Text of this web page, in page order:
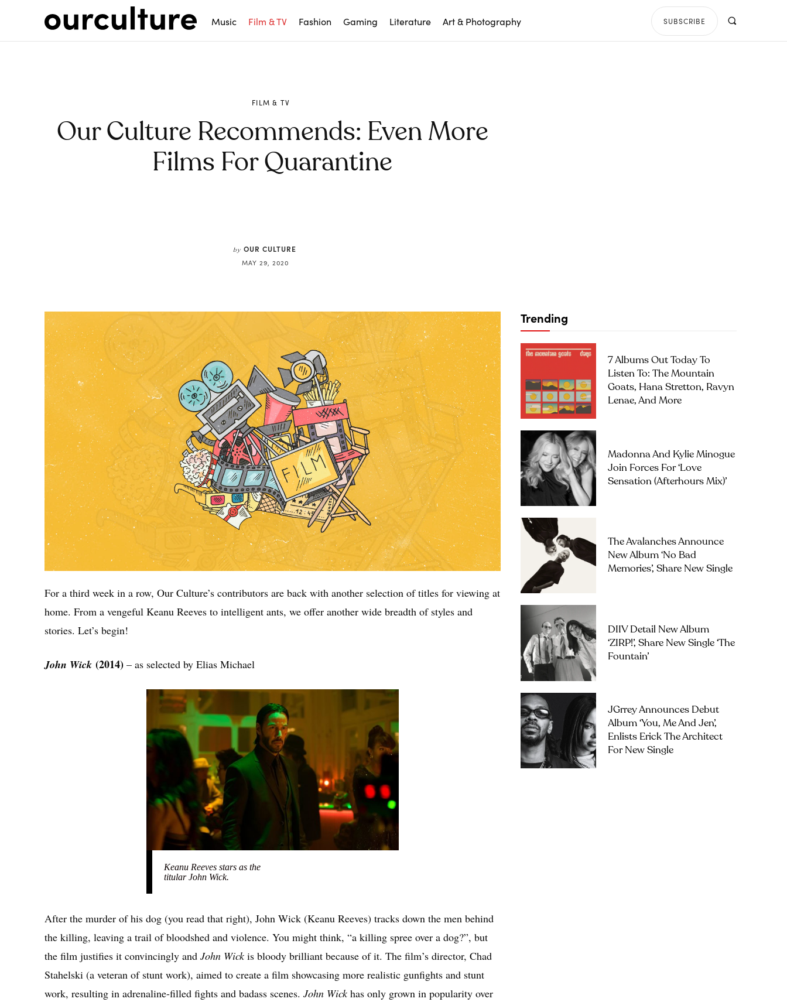
Music Film & TV Fashion Gaming Literature Art & Photography SUBSCRIBE
FILM & TV
Our Culture Recommends: Even More
Films For Quarantine
by OUR CULTURE
MAY 29, 2020
For a third week in a row, Our Culture’s contributors are back with another selection of titles for viewing at
home. From a vengeful Keanu Reeves to intelligent ants, we offer another wide breadth of styles and
stories. Let’s begin!
John Wick (2014) – as selected by Elias Michael
Keanu Reeves stars as the
titular John Wick.
After the murder of his dog (you read that right), John Wick (Keanu Reeves) tracks down the men behind
the killing, leaving a trail of bloodshed and violence. You might think, “a killing spree over a dog?”, but
the film justifies it convincingly and John Wickis bloody brilliant because of it. The film’s director, Chad
Stahelski (a veteran of stunt work), aimed to create a film showcasing more realistic gunfights and stunt
work, resulting in adrenaline-filled fights and badass scenes. John Wickhas only grown in popularity over
Trending
7 Albums Out Today To
Listen To: The Mountain
Goats, Hana Stretton, Ravyn
Lenae, And More
Madonna And Kylie Minogue
Join Forces For ‘Love
Sensation (Afterhours Mix)’
The Avalanches Announce
New Album ‘No Bad
Memories’, Share New Single
DIIV Detail New Album
‘ZIRP!’, Share New Single ‘The
Fountain’
JGrrey Announces Debut
Album ‘you, Me And Jen’,
Enlists Erick The Architect
For New Single